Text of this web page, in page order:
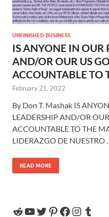
UNFINISHED BUSINESS
IS ANYONE IN OUR
AND/OR OUR US
ACCOUNTABLE TO
February 21, 2022
By Don T. Mashak IS
LEADERSHIP AND/OR
ACCOUNTABLE TO THE
LIDERAZGO DE NUESTRO …
READ MORE